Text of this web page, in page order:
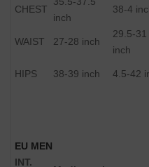
CHEST
inch
38-4
WAIST 27-28 inch
29.5-31
inch
HIPS 38-39 inch 4.5-42
EU MEN
INT.